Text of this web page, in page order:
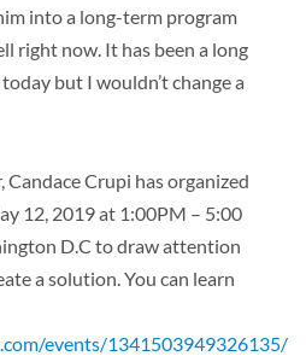
into a long-term program
right now. It has been a long
but I wouldn’t change a
Crupi has organized
12, 2019 at 1:00PM – 5:00
D.C to draw attention
a solution. You can learn
events/1341503949326135/